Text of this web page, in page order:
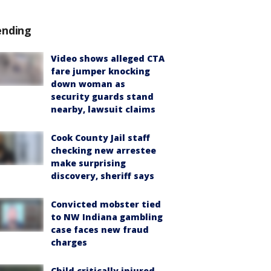
Video shows alleged CTA
fare jumper knocking
down woman as
security guards stand
nearby, lawsuit claims
Cook County Jail staff
checking new arrestee
make surprising
discovery, sheriff says
Convicted mobster tied
to NW Indiana gambling
case faces new fraud
charges